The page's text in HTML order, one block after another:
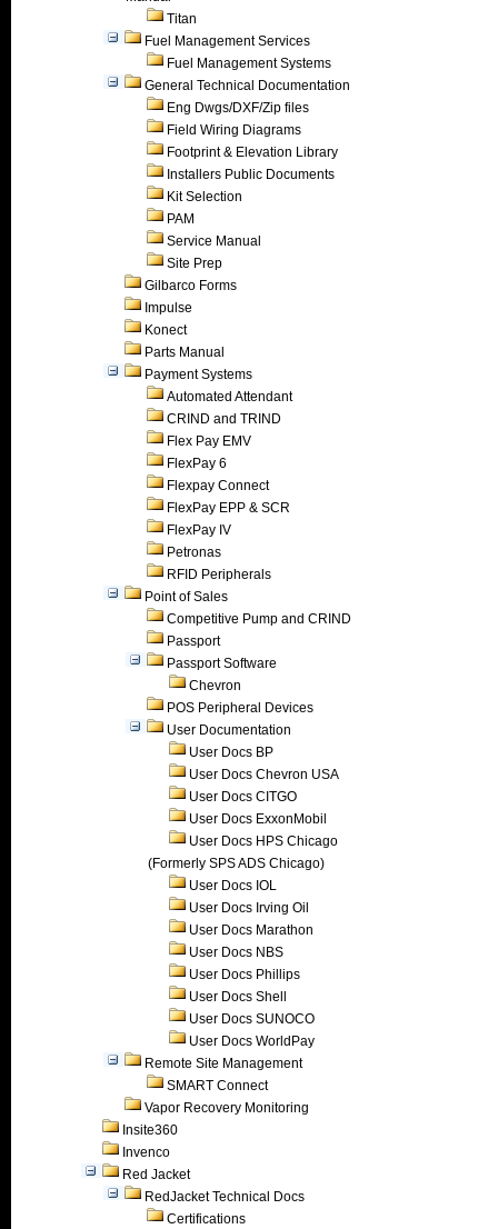
Titan
Fuel Management Services
Fuel Management Systems
General Technical Documentation
Eng Dwgs/DXF/Zip files
Field Wiring Diagrams
Footprint & Elevation Library
Installers Public Documents
Kit Selection
PAM
Service Manual
Site Prep
Gilbarco Forms
Impulse
Konect
Parts Manual
Payment Systems
Automated Attendant
CRIND and TRIND
Flex Pay EMV
FlexPay 6
Flexpay Connect
FlexPay EPP & SCR
FlexPay IV
Petronas
RFID Peripherals
Point of Sales
Competitive Pump and CRIND
Passport
Passport Software
Chevron
POS Peripheral Devices
User Documentation
User Docs BP
User Docs Chevron USA
User Docs CITGO
User Docs ExxonMobil
User Docs HPS Chicago
(Formerly SPS ADS Chicago)
User Docs IOL
User Docs Irving Oil
User Docs Marathon
User Docs NBS
User Docs Phillips
User Docs Shell
User Docs SUNOCO
User Docs WorldPay
Remote Site Management
SMART Connect
Vapor Recovery Monitoring
Insite360
Invenco
Red Jacket
RedJacket Technical Docs
Certifications